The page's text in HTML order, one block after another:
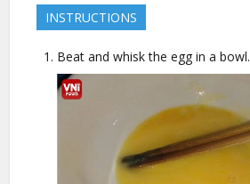
INSTRUCTIONS
Beat and whisk the egg in a bowl.